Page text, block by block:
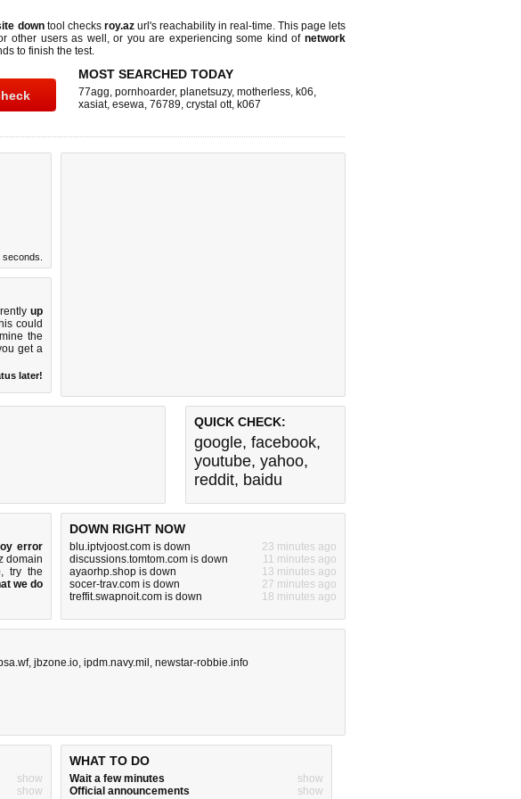
downtool checks roy.azurl's reachability in real-time. This page lets
other users as well, or you are experiencing some kind ofnetwork
to finish the test.
MOST SEARCHED TODAY
77agg, pornhoarder, planetsuzy, motherless, k06,
xasiat, esewa, 76789, crystal ott, k067
up
could
the
get a
later!
QUICK CHECK:
google, facebook,
youtube, yahoo,
reddit, baidu
error
domain
try the
we do
DOWN RIGHT NOW
blu.iptvjoost.com is down
23 minutes ago
discussions.tomtom.com is down
11 minutes ago
ayaorhp.shop is down
13 minutes ago
socer-trav.com is down
27 minutes ago
treffit.swapnoit.com is down
18 minutes ago
, jbzone.io, ipdm.navy.mil , newstar-robbie.info
show
show
WHAT TO DO
Wait a few minutes
show
Official announcements
show